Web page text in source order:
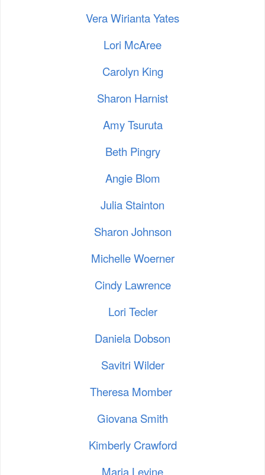
Vera Wirianta Yates
Lori McAree
Carolyn King
Sharon Harnist
Amy Tsuruta
Beth Pingry
Angie Blom
Julia Stainton
Sharon Johnson
Michelle Woerner
Cindy Lawrence
Lori Tecler
Daniela Dobson
Savitri Wilder
Theresa Momber
Giovana Smith
Kimberly Crawford
Maria Levine